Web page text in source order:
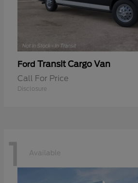
Ford Transit Cargo Van
Call For Price
Disclosure
1 Available